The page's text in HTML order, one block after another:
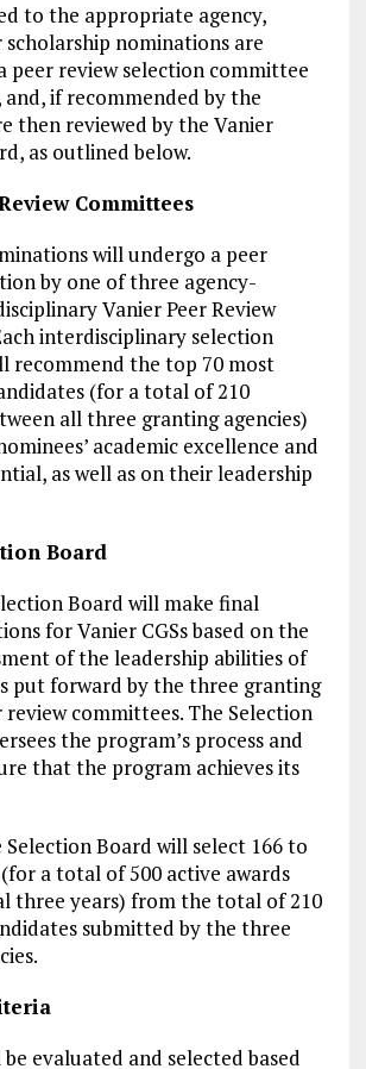
to the appropriate agency,
scholarship nominations are
peer review selection committee
and, if recommended by the
then reviewed by the Vanier
as outlined below.
Committees
will undergo a peer
by one of three agency-
Vanier Peer Review
interdisciplinary selection
recommend the top 70 most
(for a total of 210
all three granting agencies)
academic excellence and
as well as on their leadership
Board
Board will make final
for Vanier CGSs based on the
of the leadership abilities of
put forward by the three granting
review committees. The Selection
the program’s process and
that the program achieves its
Selection Board will select 166 to
(for a total of 500 active awards
three years) from the total of 210
submitted by the three
evaluated and selected based